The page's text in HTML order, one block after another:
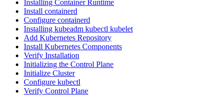
Installing Container Runtime
Install containerd
Configure containerd
Installing kubeadm kubectl kubelet
Add Kubernetes Repository
Install Kubernetes Components
Verify Installation
Initializing the Control Plane
Initialize Cluster
Configure kubectl
Verify Control Plane